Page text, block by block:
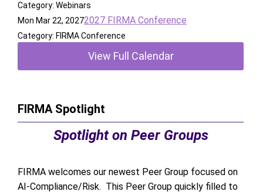
Category: Webinars
Mon Mar 22, 20272027 FIRMA Conference
Category: FIRMA Conference
View Full Calendar
FIRMA Spotlight
Spotlight on Peer Groups
FIRMA welcomes our newest Peer Group focused on
AI-Compliance/Risk. This Peer Group quickly filled to